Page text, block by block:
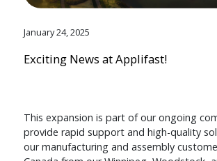
January 24, 2025
Exciting News at Applifast!
This expansion is part of our ongoing
provide rapid support and high-quality
our manufacturing and assembly